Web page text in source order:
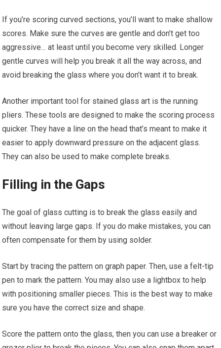
If you’re scoring curved sections, you’ll want to make shallow
scores. Make sure the curves are gentle and don’t get too
aggressive… at least until you become very skilled. Longer
gentle curves will help you break it all the way across, and
avoid breaking the glass where you don’t want it to break.
Another important tool for stained glass art is the running
pliers. These tools are designed to make the scoring process
quicker. They have a line on the head that’s meant to make it
easier to apply downward pressure on the adjacent glass.
They can also be used to make complete breaks.
Filling in the Gaps
The goal of glass cutting is to break the glass easily and
without leaving large gaps. If you do make mistakes, you can
often compensate for them by using solder.
Start by tracing the pattern on graph paper. Then, use a felt-tip
pen to mark the pattern. You may also use a lightbox to help
with positioning smaller pieces. This is the best way to make
sure you have the correct size and shape.
Score the pattern onto the glass, then you can use a breaker or